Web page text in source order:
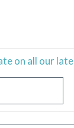
on all our